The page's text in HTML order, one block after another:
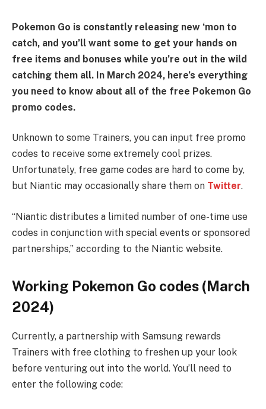
Pokemon Go is constantly releasing new ‘mon to
catch, and you’ll want some to get your hands on
free items and bonuses while you’re out in the wild
catching them all. In March 2024, here’s everything
you need to know about all of the free Pokemon Go
promo codes.
Unknown to some Trainers, you can input free promo
codes to receive some extremely cool prizes.
Unfortunately, free game codes are hard to come by,
but Niantic may occasionally share them on Twitter.
“Niantic distributes a limited number of one-time use
codes in conjunction with special events or sponsored
partnerships,” according to the Niantic website.
Working Pokemon Go codes (March
2024)
Currently, a partnership with Samsung rewards
Trainers with free clothing to freshen up your look
before venturing out into the world. You’ll need to
enter the following code: